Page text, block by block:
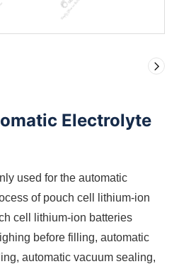
Electrolyte
used for the automatic
of pouch cell lithium-ion
cell lithium-ion batteries
before filling, automatic
automatic vacuum sealing,